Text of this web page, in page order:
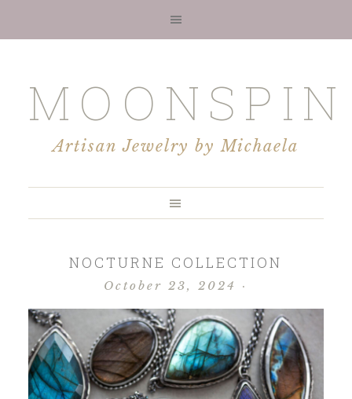
Artisan Jewelry by Michaela
NOCTURNE COLLECTION
October 23, 2024 ·